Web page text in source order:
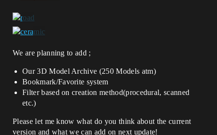
We are planning to add ;
Our 3D Model Archive (250 Models atm)
Bookmark/Favorite system
Filter based on creation method(procedural, scanned
etc.)
Please let me know what do you think about the current
version and what we can add on next update!